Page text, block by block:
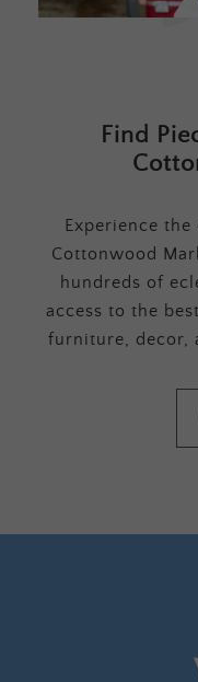
Find
Experience
Cottonwood
hundreds of
access to the
furniture, decor,